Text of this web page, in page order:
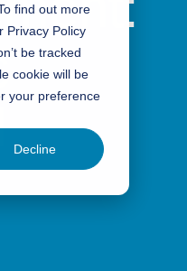
find out more
Privacy Policy
be tracked
cookie will be
your preference
Decline